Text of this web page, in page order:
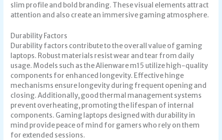
slim profile and bold branding. These visual elements attract
attention and also create an immersive gaming atmosphere.
Durability Factors
Durability factors contribute to the overall value of gaming
laptops. Robust materials resist wear and tear from daily
usage. Models such as the Alienware m15 utilize high-quality
components for enhanced longevity. Effective hinge
mechanisms ensure longevity during frequent opening and
closing. Additionally, good thermal management systems
prevent overheating, promoting the lifespan of internal
components. Gaming laptops designed with durability in
mind provide peace of mind for gamers who rely on them
for extended sessions.